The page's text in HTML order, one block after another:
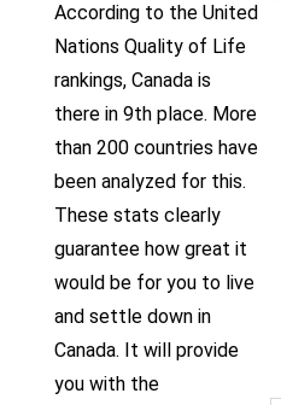
According to the United
Nations Quality of Life
rankings, Canada is
there in 9th place. More
than 200 countries have
been analyzed for this.
These stats clearly
guarantee how great it
would be for you to live
and settle down in
Canada. It will provide
you with the